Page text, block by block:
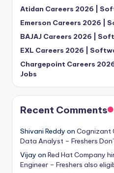
Atidan Careers 2026 |
Emerson Careers 2026 |
BAJAJ Careers 2026 |
EXL Careers 2026 |
Chargepoint Careers
Jobs
Recent Comments
Shivani Reddy on Cognizant
Data Analyst – Freshers
Vijay on Red Hat Company
Engineer – Freshers also